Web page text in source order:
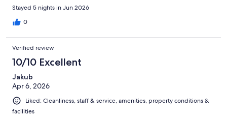
Stayed 5 nights in Jun 2026
0
Verified review
10/10 Excellent
Jakub
Apr 6, 2026
Liked: Cleanliness, staff & service, amenities, property conditions &
facilities